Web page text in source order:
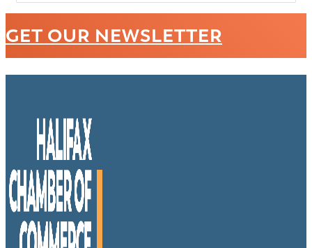
GET OUR NEWSLETTER